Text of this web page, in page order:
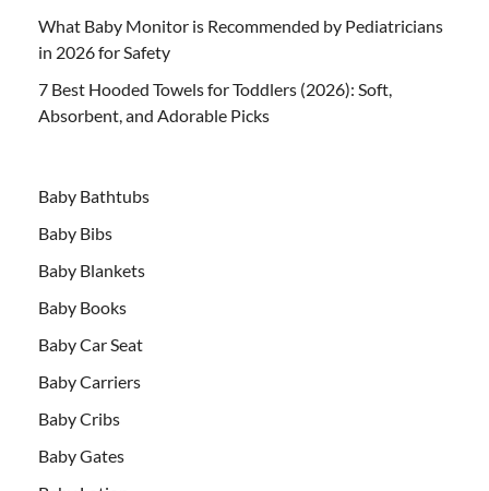
What Baby Monitor is Recommended by Pediatricians
in 2026 for Safety
7 Best Hooded Towels for Toddlers (2026): Soft,
Absorbent, and Adorable Picks
Baby Bathtubs
Baby Bibs
Baby Blankets
Baby Books
Baby Car Seat
Baby Carriers
Baby Cribs
Baby Gates